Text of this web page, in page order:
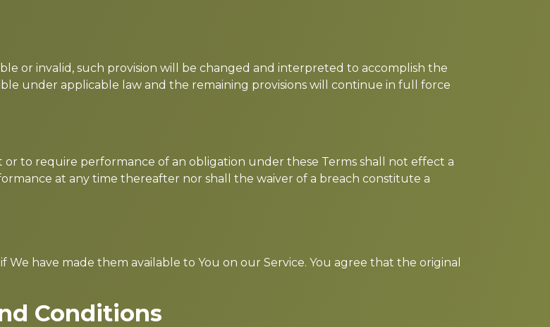
or invalid, such provision will be changed and interpreted to accomplish the
under applicable law and the remaining provisions will continue in full force
to require performance of an obligation under these Terms shall not effect a
at any time thereafter nor shall the waiver of a breach constitute a
We have made them available to You on our Service. You agree that the original
Conditions